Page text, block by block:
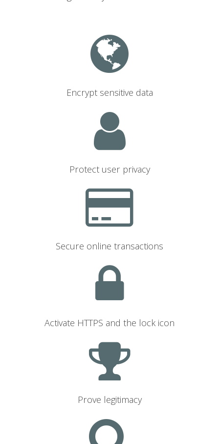
Encrypt sensitive data
Protect user privacy
Secure online transactions
Activate HTTPS and the lock icon
Prove legitimacy